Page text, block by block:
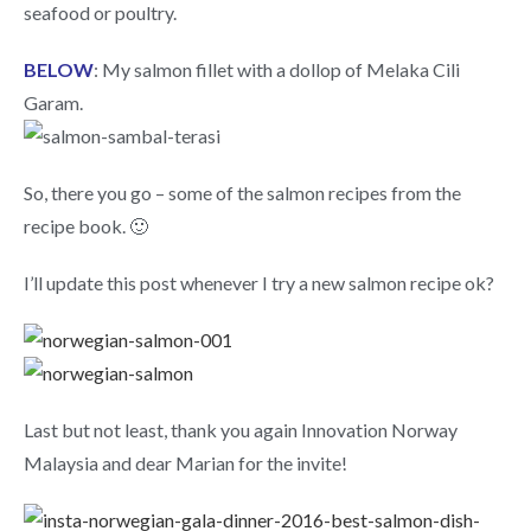
seafood or poultry.
BELOW: My salmon fillet with a dollop of Melaka Cili
Garam.
So, there you go – some of the salmon recipes from the
recipe book. 🙂
I’ll update this post whenever I try a new salmon recipe ok?
Last but not least, thank you again Innovation Norway
Malaysia and dear Marian for the invite!